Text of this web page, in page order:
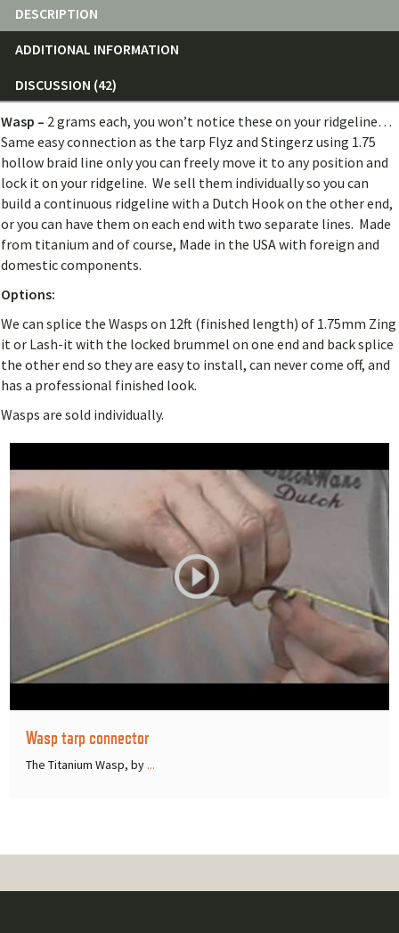
DESCRIPTION
ADDITIONAL INFORMATION
DISCUSSION (42)
Wasp – 2 grams each, you won’t notice these on your ridgeline…
Same easy connection as the tarp Flyz and Stingerz using 1.75
hollow braid line only you can freely move it to any position and
lock it on your ridgeline. We sell them individually so you can
build a continuous ridgeline with a Dutch Hook on the other end,
or you can have them on each end with two separate lines. Made
from titanium and of course, Made in the USA with foreign and
domestic components.
Options:
We can splice the Wasps on 12ft (finished length) of 1.75mm Zing
it or Lash-it with the locked brummel on one end and back splice
the other end so they are easy to install, can never come off, and
has a professional finished look.
Wasps are sold individually.
Wasp tarp connector
The Titanium Wasp, by ...